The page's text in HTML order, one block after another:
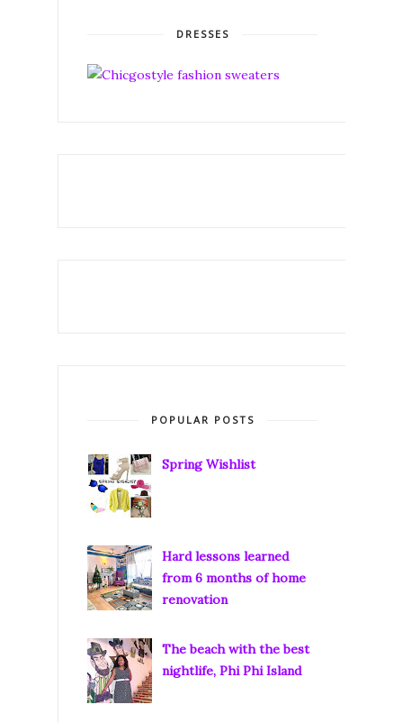
DRESSES
POPULAR POSTS
Spring Wishlist
Hard lessons learned
from 6 months of home
renovation
The beach with the best
nightlife, Phi Phi Island